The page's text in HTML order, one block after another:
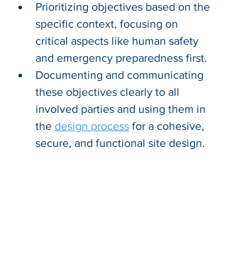
Prioritizing objectives based on the
specific context, focusing on
critical aspects like human safety
and emergency preparedness first.
Documenting and communicating
these objectives clearly to all
involved parties and using them in
the design process for a cohesive,
secure, and functional site design.